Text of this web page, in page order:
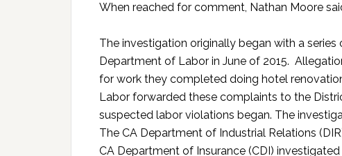
When reached for comment, Nathan Moore
The investigation originally began with a
Department of Labor in June of 2015.
for work they completed doing hotel
Labor forwarded these complaints to the
suspected labor violations began. The
The CA Department of Industrial Relations
CA Department of Insurance (CDI)